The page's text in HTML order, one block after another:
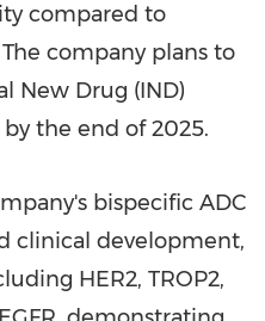
compared to
company plans to
New Drug (IND)
the end of 2025.
bispecific ADC
clinical development,
HER2, TROP2,